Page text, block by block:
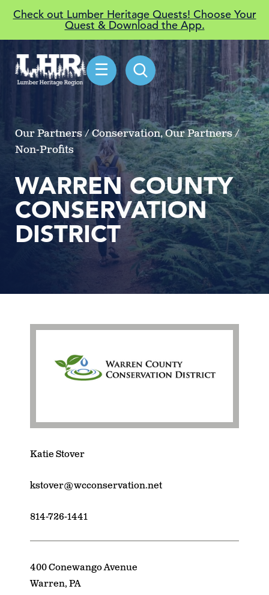
Check out Lumber Heritage Quests! Choose Your
Quest & Download the App.
☰
Our Partners / Conservation, Our Partners /
Non-Profits
WARREN COUNTY
CONSERVATION
DISTRICT
Katie Stover
kstover@wcconservation.net
814-726-1441
400 Conewango Avenue
Warren, PA